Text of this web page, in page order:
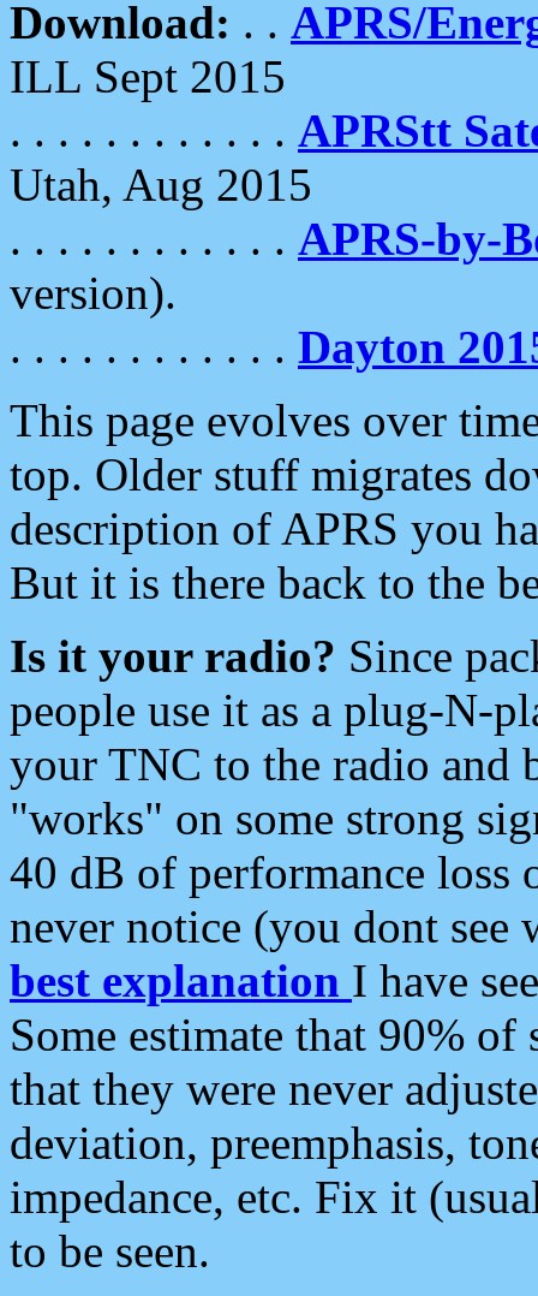
Download: . . APRS/
ILL Sept 2015
. . . . . . . . . . . . APRStt
Utah, Aug 2015
. . . . . . . . . . . . APRS-by-
version).
. . . . . . . . . . . . Dayton
This page evolves over
top. Older stuff migrates
description of APRS you
But it is there back to the
Is it your radio? Since
people use it as a plug-N-
your TNC to the radio and
"works" on some strong
40 dB of performance loss
never notice (you dont see
best explanation I have
Some estimate that 90%
that they were never
deviation, preemphasis,
impedance, etc. Fix it
to be seen.